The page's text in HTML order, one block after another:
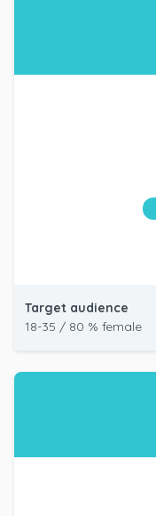
Target audience
18-35 / 80 % female